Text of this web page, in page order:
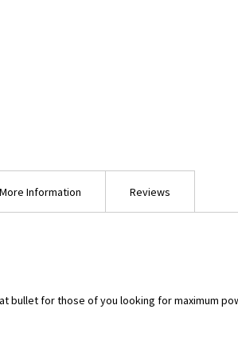
bullet for those of you looking for maximum
More Information Reviews